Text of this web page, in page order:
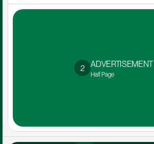
2 ADVERTISEMENT
Half Page